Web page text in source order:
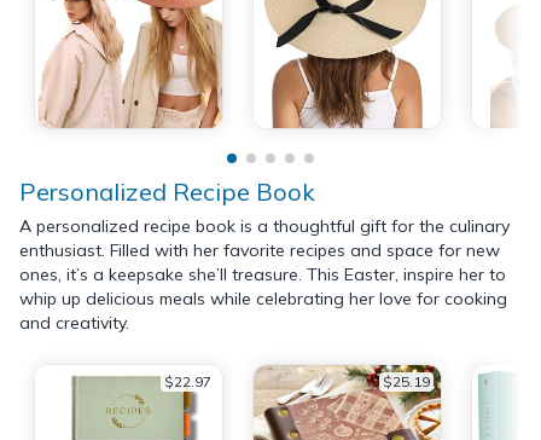
Personalized Recipe Book
A personalized recipe book is a thoughtful gift for the culinary
enthusiast. Filled with her favorite recipes and space for new
ones, it’s a keepsake she’ll treasure. This Easter, inspire her to
whip up delicious meals while celebrating her love for cooking
and creativity.
$22.97 $25.19